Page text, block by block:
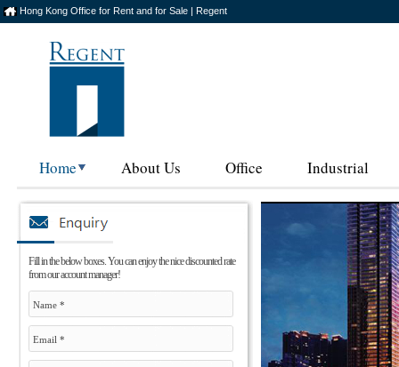
Hong Kong Office for Rent and for Sale | Regent
Home About Us Office Industrial
Fill in the below boxes. You can enjoy the nice discounted rate
from our account manager!